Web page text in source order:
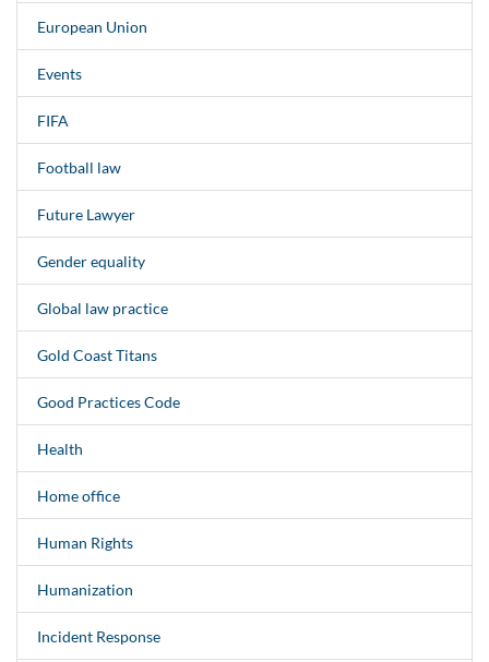
European Union
Events
FIFA
Football law
Future Lawyer
Gender equality
Global law practice
Gold Coast Titans
Good Practices Code
Health
Home office
Human Rights
Humanization
Incident Response